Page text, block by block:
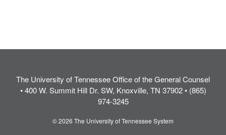
The University of Tennessee Office of the General Counsel
• 400 W. Summit Hill Dr. SW, Knoxville, TN 37902 • (865)
974-3245
© 2026 The University of Tennessee System